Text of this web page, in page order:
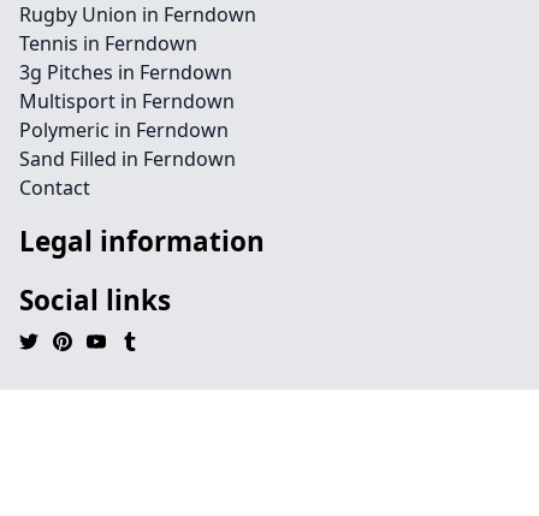
Rugby Union in Ferndown
Tennis in Ferndown
3g Pitches in Ferndown
Multisport in Ferndown
Polymeric in Ferndown
Sand Filled in Ferndown
Contact
Legal information
Social links